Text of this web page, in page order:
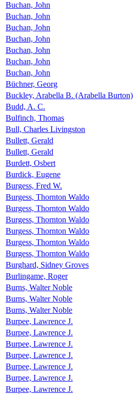
Buchan, John
Buchan, John
Buchan, John
Buchan, John
Buchan, John
Buchan, John
Buchan, John
Büchner, Georg
Buckley, Arabella B. (Arabella Burton)
Budd, A. C.
Bulfinch, Thomas
Bull, Charles Livingston
Bullett, Gerald
Bullett, Gerald
Burdett, Osbert
Burdick, Eugene
Burgess, Fred W.
Burgess, Thornton Waldo
Burgess, Thornton Waldo
Burgess, Thornton Waldo
Burgess, Thornton Waldo
Burgess, Thornton Waldo
Burgess, Thornton Waldo
Burghard, Sidney Groves
Burlingame, Roger
Burns, Walter Noble
Burns, Walter Noble
Burns, Walter Noble
Burpee, Lawrence J.
Burpee, Lawrence J.
Burpee, Lawrence J.
Burpee, Lawrence J.
Burpee, Lawrence J.
Burpee, Lawrence J.
Burpee, Lawrence J.